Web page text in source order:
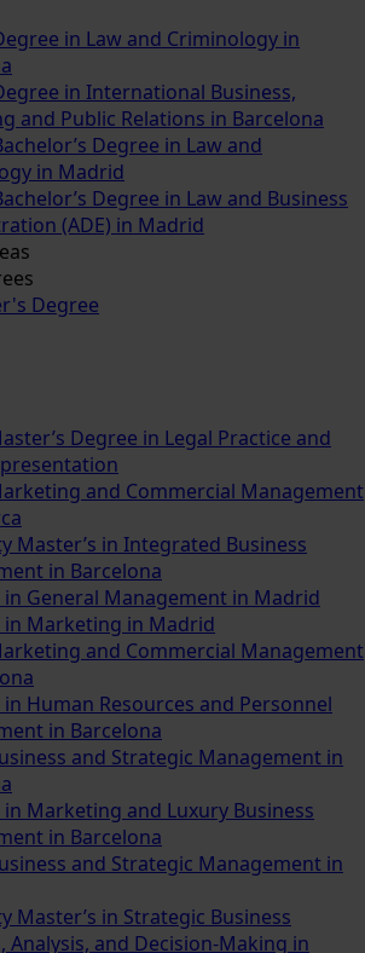
in Law and Criminology in
in International Business,
and Public Relations in Barcelona
Degree in Law and
in Madrid
Degree in Law and Business
(ADE) in Madrid
Degree
Degree in Legal Practice and
and Commercial Management
Master’s in Integrated Business
in Barcelona
in General Management in Madrid
in Marketing in Madrid
and Commercial Management
in Human Resources and Personnel
in Barcelona
and Strategic Management in
in Marketing and Luxury Business
in Barcelona
and Strategic Management in
Master’s in Strategic Business
Analysis, and Decision-Making in